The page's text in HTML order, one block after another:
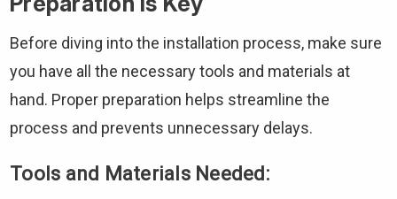
Before diving into the installation process, make sure
you have all the necessary tools and materials at
hand. Proper preparation helps streamline the
process and prevents unnecessary delays.
Tools and Materials Needed: